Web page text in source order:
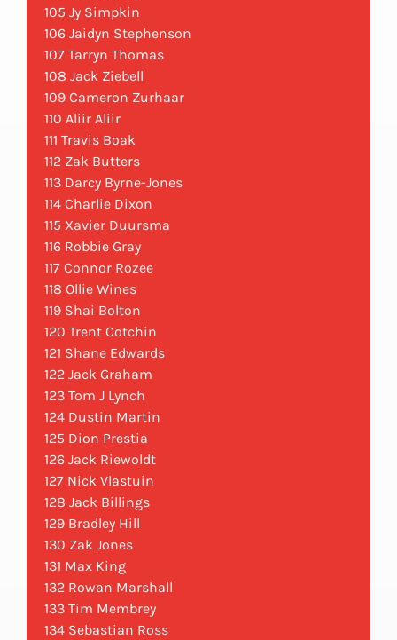
105 Jy Simpkin
106 Jaidyn Stephenson
107 Tarryn Thomas
108 Jack Ziebell
109 Cameron Zurhaar
110 Aliir Aliir
111 Travis Boak
112 Zak Butters
113 Darcy Byrne-Jones
114 Charlie Dixon
115 Xavier Duursma
116 Robbie Gray
117 Connor Rozee
118 Ollie Wines
119 Shai Bolton
120 Trent Cotchin
121 Shane Edwards
122 Jack Graham
123 Tom J Lynch
124 Dustin Martin
125 Dion Prestia
126 Jack Riewoldt
127 Nick Vlastuin
128 Jack Billings
129 Bradley Hill
130 Zak Jones
131 Max King
132 Rowan Marshall
133 Tim Membrey
134 Sebastian Ross